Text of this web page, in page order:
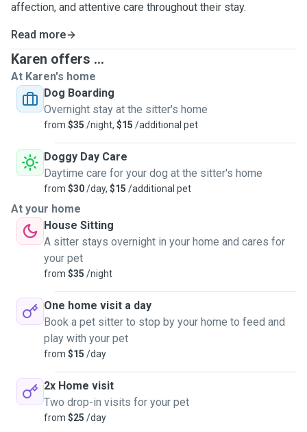
affection, and attentive care throughout their stay.
Read more
Karen offers ...
At Karen's home
Dog Boarding
Overnight stay at the sitter's home
from $35 /night, $15 /additional pet
Doggy Day Care
Daytime care for your dog at the sitter's home
from $30/day, $15 /additional pet
At your home
House Sitting
A sitter stays overnight in your home and cares for
your pet
from $35 /night
One home visit a day
Book a pet sitter to stop by your home to feed and
play with your pet
from $15 /day
2x Home visit
Two drop-in visits for your pet
from $25 /day